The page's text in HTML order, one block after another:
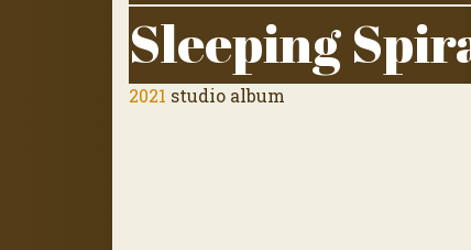
Sleeping
2021 studio album